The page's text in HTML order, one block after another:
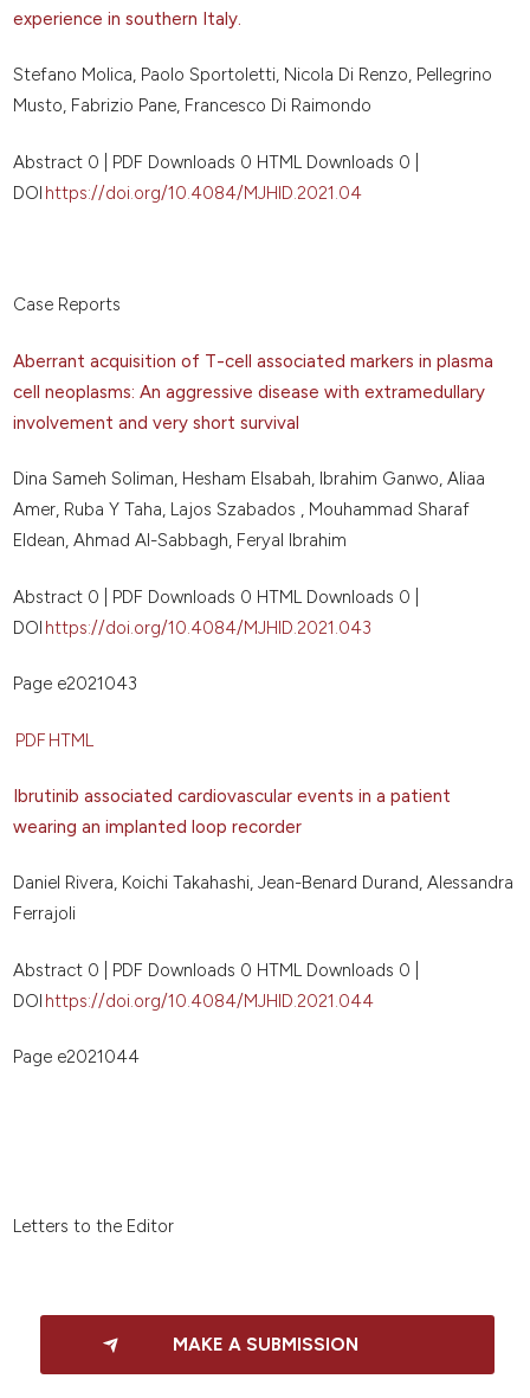
experience in southern Italy.
Stefano Molica, Paolo Sportoletti, Nicola Di Renzo, Pellegrino
Musto, Fabrizio Pane, Francesco Di Raimondo
Abstract 0 | PDF Downloads 0 HTML Downloads 0 |
DOI https://doi.org/10.4084/MJHID.2021.04
Case Reports
Aberrant acquisition of T-cell associated markers in plasma
cell neoplasms: An aggressive disease with extramedullary
involvement and very short survival
Dina Sameh Soliman, Hesham Elsabah, Ibrahim Ganwo, Aliaa
Amer, Ruba Y Taha, Lajos Szabados , Mouhammad Sharaf
Eldean, Ahmad Al-Sabbagh, Feryal Ibrahim
Abstract 0 | PDF Downloads 0 HTML Downloads 0 |
DOI https://doi.org/10.4084/MJHID.2021.043
Page e2021043
PDF HTML
Ibrutinib associated cardiovascular events in a patient
wearing an implanted loop recorder
Daniel Rivera, Koichi Takahashi, Jean-Benard Durand, Alessandra
Ferrajoli
Abstract 0 | PDF Downloads 0 HTML Downloads 0 |
DOI https://doi.org/10.4084/MJHID.2021.044
Page e2021044
Letters to the Editor
MAKE A SUBMISSION